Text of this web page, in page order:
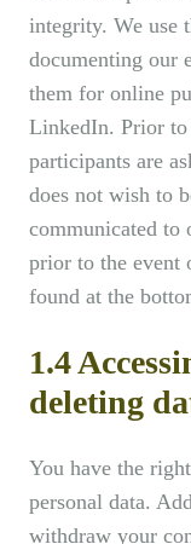
integrity. We use
documenting our
them for online
LinkedIn. Prior to
participants are
does not wish to
communicated to
prior to the event
found at the
1.4
deleting
You have the
personal data.
withdraw your